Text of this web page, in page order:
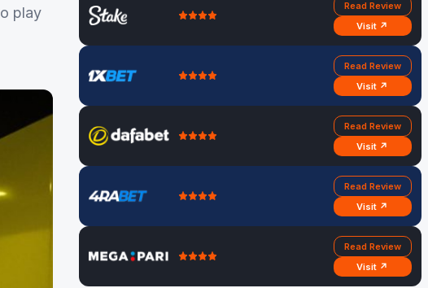
play
Read Review
Visit ↗
Read Review
Visit ↗
Read Review
Visit ↗
Read Review
Visit ↗
Read Review
Visit ↗